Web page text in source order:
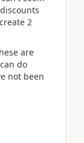
2
are
do
not been